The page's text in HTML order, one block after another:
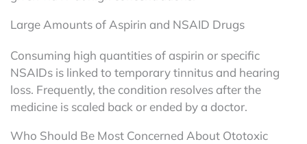
Large Amounts of Aspirin and NSAID Drugs
Consuming high quantities of aspirin or specific
NSAIDs is linked to temporary tinnitus and hearing
loss. Frequently, the condition resolves after the
medicine is scaled back or ended by a doctor.
Who Should Be Most Concerned About Ototoxic